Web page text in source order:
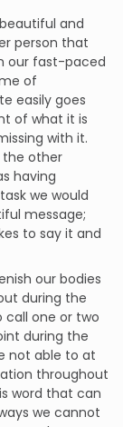
and
person that
our fast-paced
of
easily goes
of what it is
with it.
the other
having
we would
message;
to say it and
our bodies
during the
call one or two
during the
not able to at
throughout
word that can
we cannot